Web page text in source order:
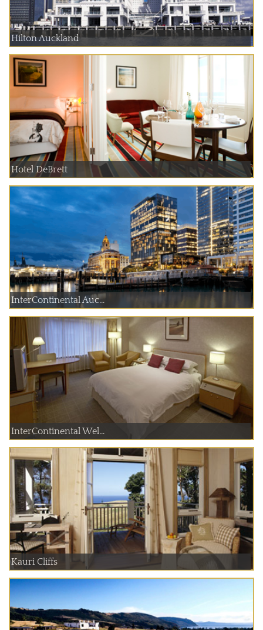
Hilton Auckland
Hotel DeBrett
InterContinental Auc...
InterContinental Wel...
Kauri Cliffs